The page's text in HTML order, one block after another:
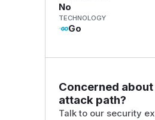
No
TECHNOLOGY
Go
Concerned
attack path?
Talk to our security